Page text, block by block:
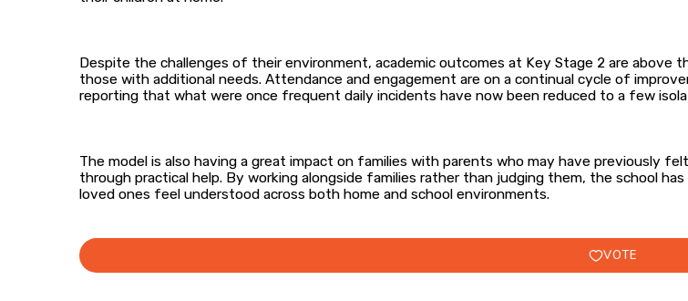
Despite the challenges of their environment, academic outcomes at Key Stage 2 are above
those with additional needs. Attendance and engagement are on a continual cycle of
reporting that what were once frequent daily incidents have now been reduced to a few
The model is also having a great impact on families with parents who may have previously
through practical help. By working alongside families rather than judging them, the school
loved ones feel understood across both home and school environments.
VOTE